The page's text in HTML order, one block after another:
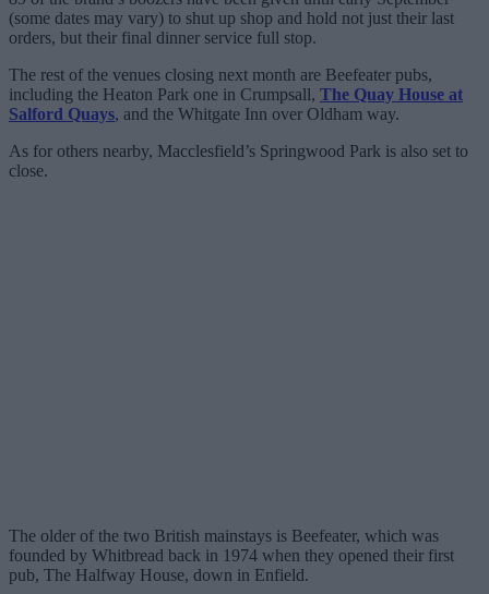
(some dates may vary) to shut up shop and hold not just their last
orders, but their final dinner service full stop.
The rest of the venues closing next month are Beefeater pubs,
including the Heaton Park one in Crumpsall, The Quay House at
Salford Quays, and the Whitgate Inn over Oldham way.
As for others nearby, Macclesfield’s Springwood Park is also set to
close.
The older of the two British mainstays is Beefeater, which was
founded by Whitbread back in 1974 when they opened their first
pub, The Halfway House, down in Enfield.